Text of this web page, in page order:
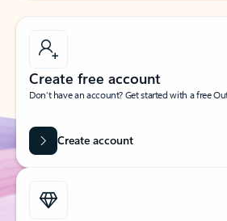
Create free account
Don’t have an account? Get started with a free
Create account